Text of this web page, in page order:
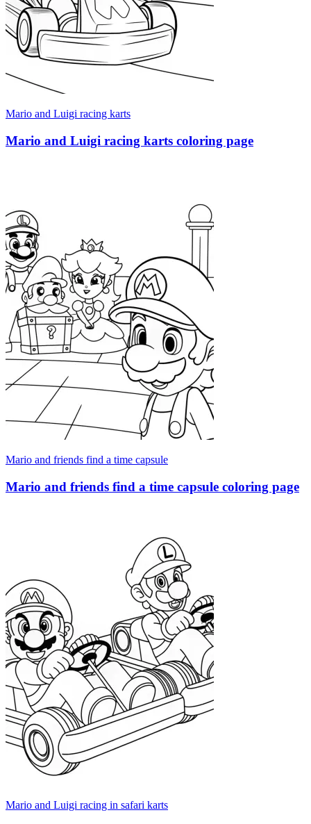
Mario and Luigi racing karts
Mario and Luigi racing karts coloring page
Mario and friends find a time capsule
Mario and friends find a time capsule coloring page
Mario and Luigi racing in safari karts